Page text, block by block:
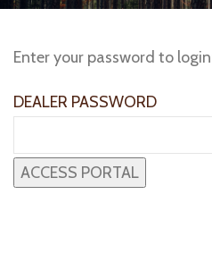
Enter your password to
DEALER PASSWORD